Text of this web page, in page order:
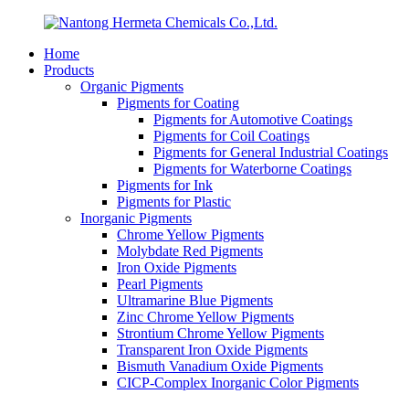
Home
Products
Organic Pigments
Pigments for Coating
Pigments for Automotive Coatings
Pigments for Coil Coatings
Pigments for General Industrial Coatings
Pigments for Waterborne Coatings
Pigments for Ink
Pigments for Plastic
Inorganic Pigments
Chrome Yellow Pigments
Molybdate Red Pigments
Iron Oxide Pigments
Pearl Pigments
Ultramarine Blue Pigments
Zinc Chrome Yellow Pigments
Strontium Chrome Yellow Pigments
Transparent Iron Oxide Pigments
Bismuth Vanadium Oxide Pigments
CICP-Complex Inorganic Color Pigments